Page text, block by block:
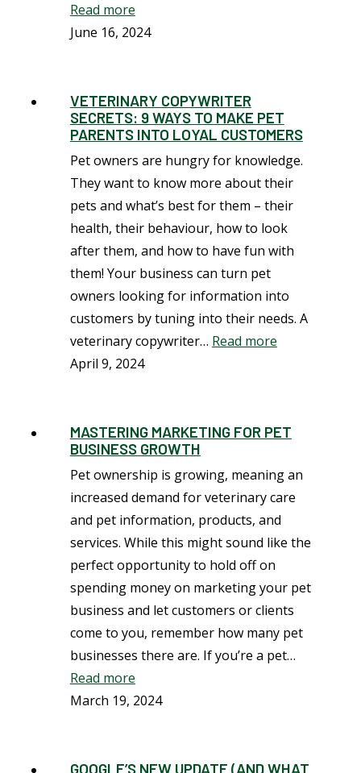
Read more
June 16, 2024
VETERINARY COPYWRITER
SECRETS: 9 WAYS TO MAKE PET
PARENTS INTO LOYAL CUSTOMERS
Pet owners are hungry for knowledge.
They want to know more about their
pets and what’s best for them – their
health, their behaviour, how to look
after them, and how to have fun with
them! Your business can turn pet
owners looking for information into
customers by tuning into their needs. A
veterinary copywriter… Read more
April 9, 2024
MASTERING MARKETING FOR PET
BUSINESS GROWTH
Pet ownership is growing, meaning an
increased demand for veterinary care
and pet information, products, and
services. While this might sound like the
perfect opportunity to hold off on
spending money on marketing your pet
business and let customers or clients
come to you, remember how many pet
businesses there are. If you’re a pet…
Read more
March 19, 2024
GOOGLE’S NEW UPDATE (AND WHAT